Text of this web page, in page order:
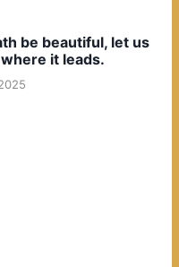
be beautiful, let us
it leads.